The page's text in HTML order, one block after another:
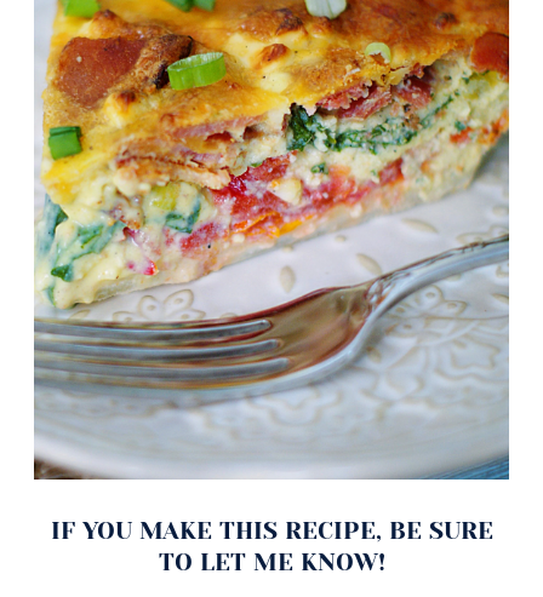
IF YOU MAKE THIS RECIPE, BE SURE
TO LET ME KNOW!